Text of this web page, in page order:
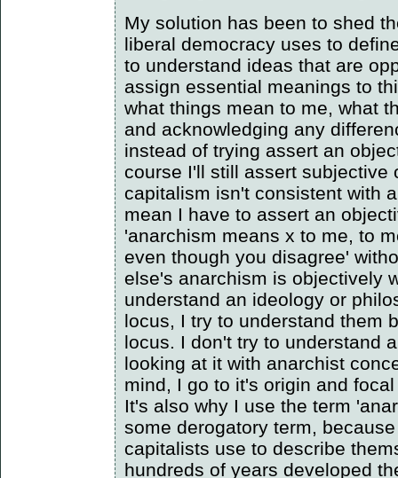
My solution has been to shed
liberal democracy uses to
to understand ideas that are
assign essential meanings to
what things mean to me, what
and acknowledging any
instead of trying assert an
course I'll still assert subjective
capitalism isn't consistent with
mean I have to assert an
'anarchism means x to me, to
even though you disagree'
else's anarchism is objectively
understand an ideology or
locus, I try to understand them
locus. I don't try to understand
looking at it with anarchist
mind, I go to it's origin and
It's also why I use the term
some derogatory term,
capitalists use to describe
hundreds of years developed